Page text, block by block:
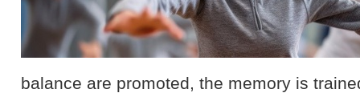
balance are promoted, the memory is